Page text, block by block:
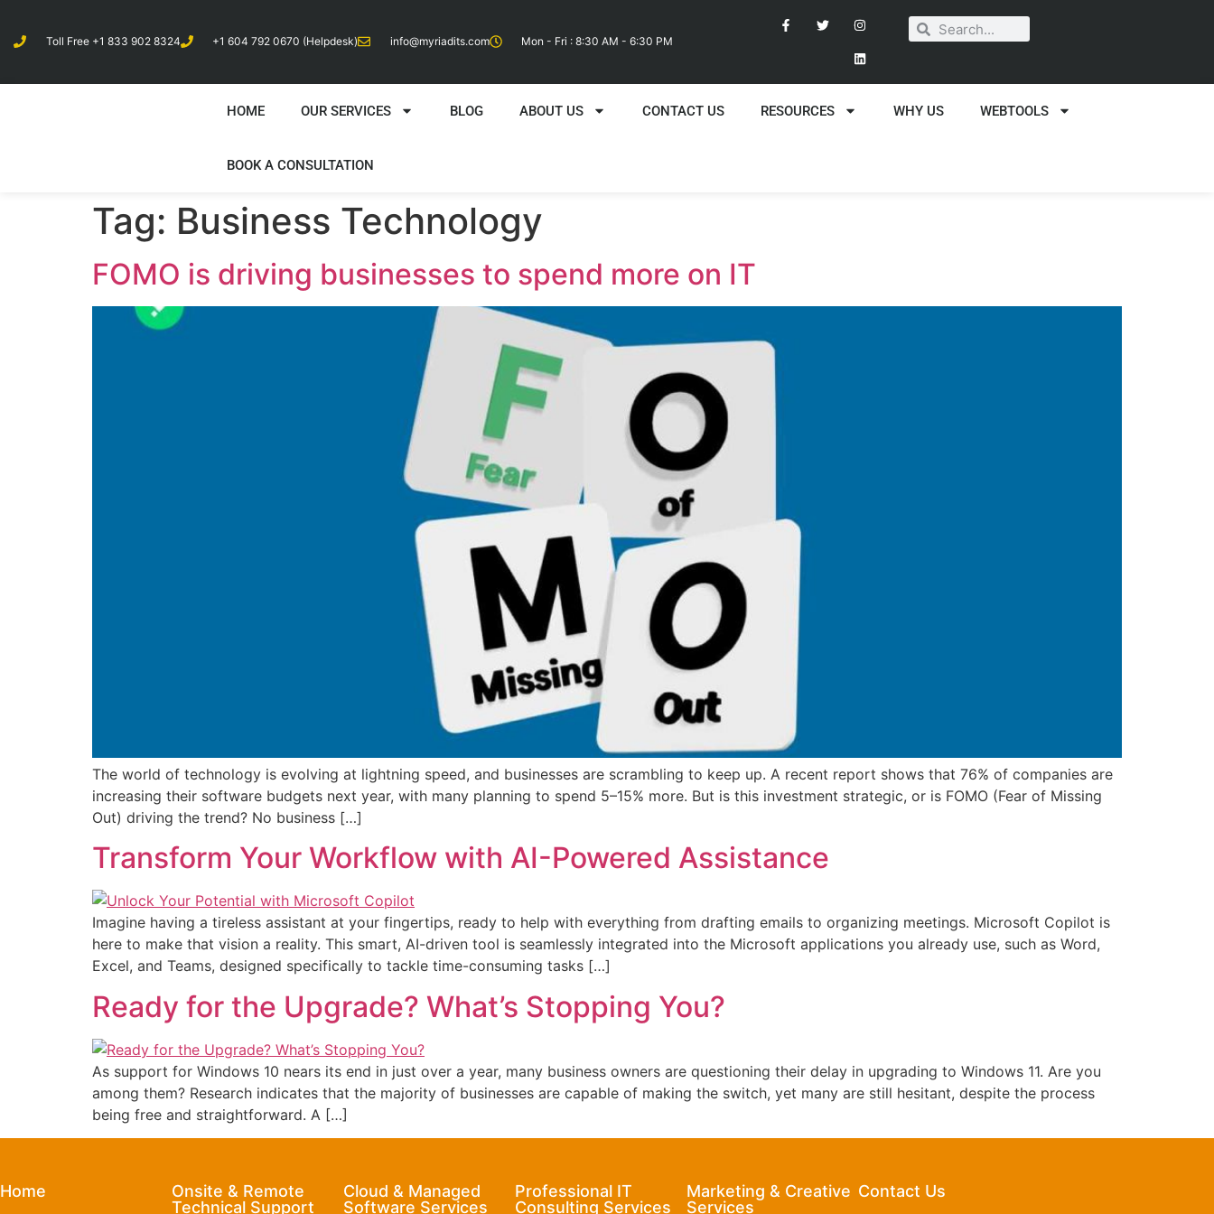
Toll Free +1 833 902 8324 +1 604 792 0670 (Helpdesk) info@myriadits.com Mon - Fri : 8:30 AM - 6:30 PM
HOME OUR SERVICES BLOG ABOUT US CONTACT US RESOURCES WHY US WEBTOOLS
BOOK A CONSULTATION
Tag: Business Technology
FOMO is driving businesses to spend more on IT
The world of technology is evolving at lightning speed, and businesses are scrambling to keep up. A recent report shows that 76% of companies are
increasing their software budgets next year, with many planning to spend 5–15% more. But is this investment strategic, or is FOMO (Fear of Missing
Out) driving the trend? No business […]
Transform Your Workflow with AI-Powered Assistance
Imagine having a tireless assistant at your fingertips, ready to help with everything from drafting emails to organizing meetings. Microsoft Copilot is
here to make that vision a reality. This smart, AI-driven tool is seamlessly integrated into the Microsoft applications you already use, such as Word,
Excel, and Teams, designed specifically to tackle time-consuming tasks […]
Ready for the Upgrade? What’s Stopping You?
As support for Windows 10 nears its end in just over a year, many business owners are questioning their delay in upgrading to Windows 11. Are you
among them? Research indicates that the majority of businesses are capable of making the switch, yet many are still hesitant, despite the process
being free and straightforward. A […]
Home
Onsite & Remote
Technical Support
Cloud & Managed
Software Services
Professional IT
Consulting Services
Marketing & Creative
Services
Contact Us